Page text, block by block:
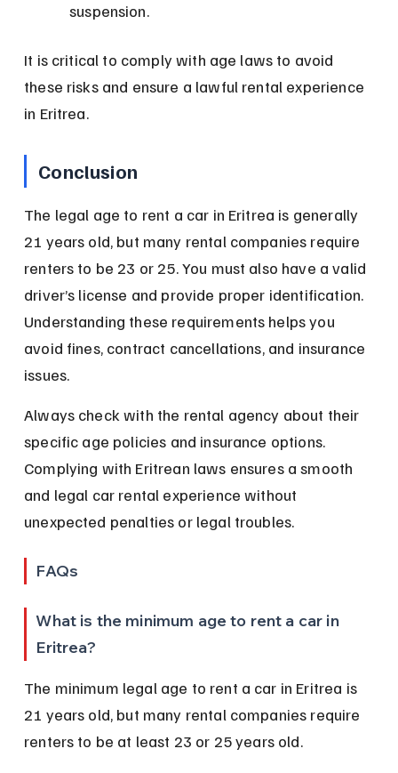
suspension.
It is critical to comply with age laws to avoid
these risks and ensure a lawful rental experience
in Eritrea.
Conclusion
The legal age to rent a car in Eritrea is generally
21 years old, but many rental companies require
renters to be 23 or 25. You must also have a valid
driver’s license and provide proper identification.
Understanding these requirements helps you
avoid fines, contract cancellations, and insurance
issues.
Always check with the rental agency about their
specific age policies and insurance options.
Complying with Eritrean laws ensures a smooth
and legal car rental experience without
unexpected penalties or legal troubles.
FAQs
What is the minimum age to rent a car in
Eritrea?
The minimum legal age to rent a car in Eritrea is
21 years old, but many rental companies require
renters to be at least 23 or 25 years old.